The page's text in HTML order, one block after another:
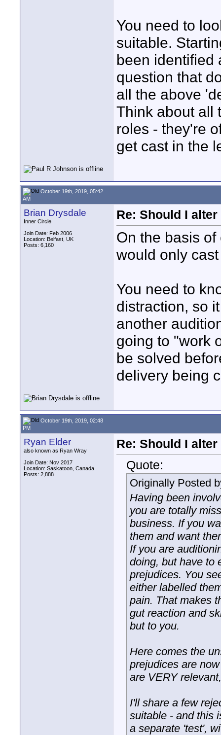
You need to
suitable.
been identified
question that
all the above
Think about all
roles - they're
get cast in the
October 19th, 2019, 05:42
AM
Brian Drysdale
Inner Circle
Join Date: Feb 2006
Location: Belfast, UK
Posts: 6,160
Re: Should I
On the basis
would only
You need to
distraction, so
another
going to "work
be solved
delivery being
October 19th, 2019, 02:48
PM
Ryan Elder
also known as Ryan Wray
Join Date: Nov 2017
Location: Saskatoon, Canada
Posts: 2,888
Re: Should I
Quote:
Originally Posted
Having been
you are totally
business. If you
them and want
If you are
doing, but have to
prejudices. You
either labelled
pain. That makes
gut reaction and
but to you.
Here comes the
prejudices are
are VERY
I'll share a few
suitable - and this
a separate 'test',